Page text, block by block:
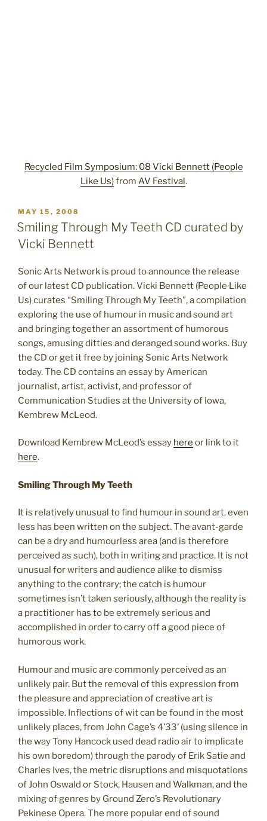
Recycled Film Symposium: 08 Vicki Bennett (People
Like Us)from AV Festival.
POSTED
ON
MAY 15, 2008
Smiling Through My Teeth CD curated by
Vicki Bennett
Sonic Arts Network is proud to announce the release
of our latest CD publication. Vicki Bennett (People Like
Us) curates “Smiling Through My Teeth”, a compilation
exploring the use of humour in music and sound art
and bringing together an assortment of humorous
songs, amusing ditties and deranged sound works. Buy
the CD or get it free by joining Sonic Arts Network
today. The CD contains an essay by American
journalist, artist, activist, and professor of
Communication Studies at the University of Iowa,
Kembrew McLeod.
Download Kembrew McLeod’s essay here or link to it
here.
Smiling Through My Teeth
It is relatively unusual to find humour in sound art, even
less has been written on the subject. The avant-garde
can be a dry and humourless area (and is therefore
perceived as such), both in writing and practice. It is not
unusual for writers and audience alike to dismiss
anything to the contrary; the catch is humour
sometimes isn’t taken seriously, although the reality is
a practitioner has to be extremely serious and
accomplished in order to carry off a good piece of
humorous work.
Humour and music are commonly perceived as an
unlikely pair. But the removal of this expression from
the pleasure and appreciation of creative art is
impossible. Inflections of wit can be found in the most
unlikely places, from John Cage’s 4’33’ (using silence in
the way Tony Hancock used dead radio air to implicate
his own boredom) through the parody of Erik Satie and
Charles Ives, the metric disruptions and misquotations
of John Oswald or Stock, Hausen and Walkman, and the
mixing of genres by Ground Zero’s Revolutionary
Pekinese Opera. The more popular end of sound